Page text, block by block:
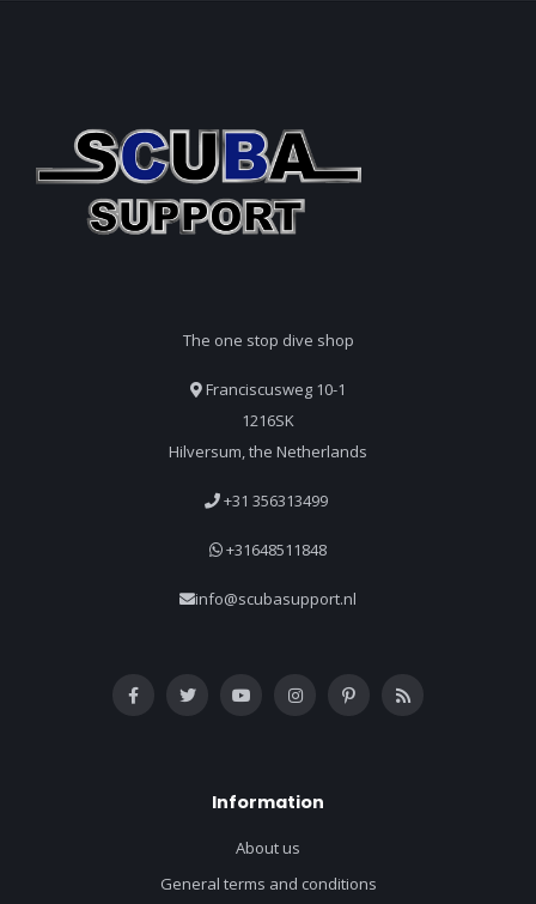
The one stop dive shop
Franciscusweg 10-1
1216SK
Hilversum, the Netherlands
+31 356313499
+31648511848
info@scubasupport.nl
Information
About us
General terms and conditions